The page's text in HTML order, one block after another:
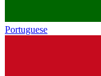
Portuguese